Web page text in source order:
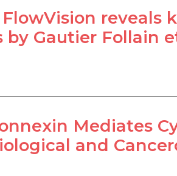
reveals
Gautier Follain
Mediates
and